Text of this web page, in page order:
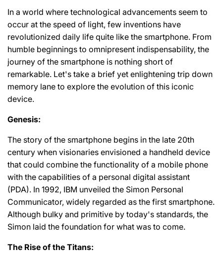
In a world where technological advancements seem to
occur at the speed of light, few inventions have
revolutionized daily life quite like the smartphone. From
humble beginnings to omnipresent indispensability, the
journey of the smartphone is nothing short of
remarkable. Let's take a brief yet enlightening trip down
memory lane to explore the evolution of this iconic
device.
Genesis:
The story of the smartphone begins in the late 20th
century when visionaries envisioned a handheld device
that could combine the functionality of a mobile phone
with the capabilities of a personal digital assistant
(PDA). In 1992, IBM unveiled the Simon Personal
Communicator, widely regarded as the first smartphone.
Although bulky and primitive by today's standards, the
Simon laid the foundation for what was to come.
The Rise of the Titans: